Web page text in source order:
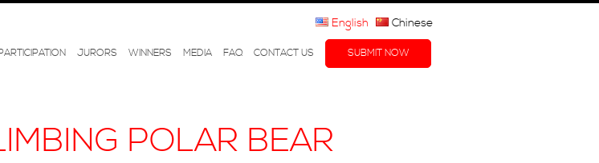
JURORS WINNERS MEDIA FAQ CONTACT US SUBMIT NOW
English Chinese
POLAR BEAR